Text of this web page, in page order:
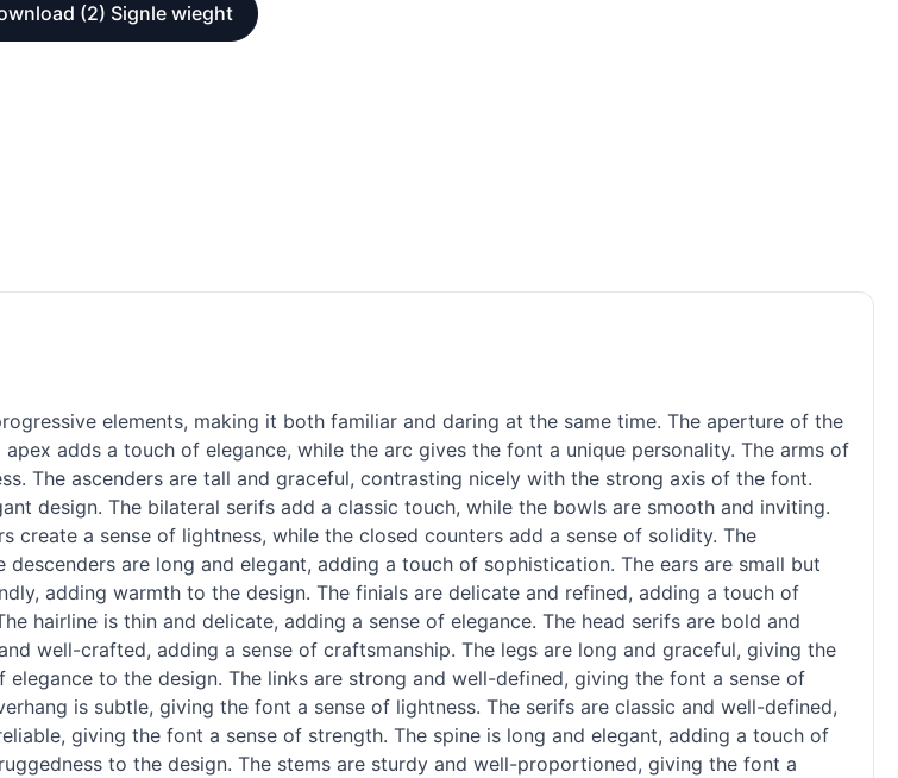
(2) Signle wieght
elements, making it both familiar and daring at the same time. The aperture of the
adds a touch of elegance, while the arc gives the font a unique personality. The arms of
The ascenders are tall and graceful, contrasting nicely with the strong axis of the font.
design. The bilateral serifs add a classic touch, while the bowls are smooth and inviting.
a sense of lightness, while the closed counters add a sense of solidity. The
are long and elegant, adding a touch of sophistication. The ears are small but
adding warmth to the design. The finials are delicate and refined, adding a touch of
hairline is thin and delicate, adding a sense of elegance. The head serifs are bold and
well-crafted, adding a sense of craftsmanship. The legs are long and graceful, giving the
to the design. The links are strong and well-defined, giving the font a sense of
is subtle, giving the font a sense of lightness. The serifs are classic and well-defined,
giving the font a sense of strength. The spine is long and elegant, adding a touch of
to the design. The stems are sturdy and well-proportioned, giving the font a